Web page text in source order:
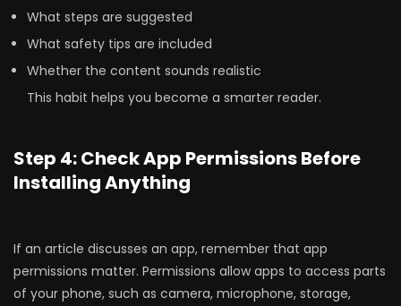
What steps are suggested
What safety tips are included
Whether the content sounds realistic
This habit helps you become a smarter reader.
Step 4: Check App Permissions Before
Installing Anything
If an article discusses an app, remember that app
permissions matter. Permissions allow apps to access parts
of your phone, such as camera, microphone, storage,